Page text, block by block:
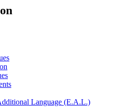
Language (E.A.L.)